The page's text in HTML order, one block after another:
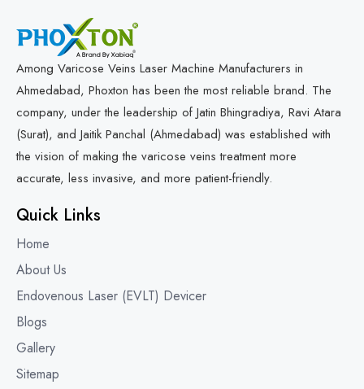
Varicose Veins Diode Laser Machine
Minimally Invasive Laser For Vein Treatment
Varicose Veins 1470nm Laser Machine
Medical Laser for Vein Disorders
Among Varicose Veins Laser Machine Manufacturers in
Ahmedabad, Phoxton has been the most reliable brand. The
company, under the leadership of Jatin Bhingradiya, Ravi Atara
(Surat), and Jaitik Panchal (Ahmedabad) was established with
the vision of making the varicose veins treatment more
accurate, less invasive, and more patient-friendly.
Quick Links
Home
About Us
Endovenous Laser (EVLT) Devicer
Blogs
Gallery
Sitemap